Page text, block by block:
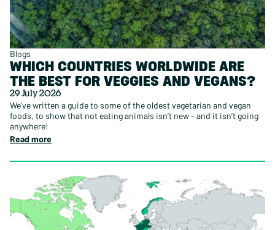
Blogs
WHICH COUNTRIES WORLDWIDE ARE
THE BEST FOR VEGGIES AND VEGANS?
29 July 2026
We’ve written a guide to some of the oldest vegetarian and vegan
foods, to show that not eating animals isn’t new – and it isn’t going
anywhere!
Read more